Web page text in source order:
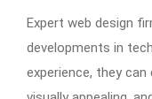
Expert web design
developments in
experience, they